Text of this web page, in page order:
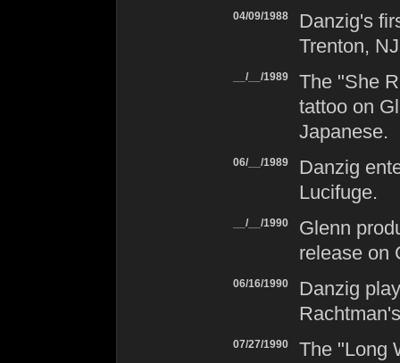
04/09/1988 Danzig's
Trenton,
__/__/1989
The "She
tattoo on
Japanese.
06/__/1989 Danzig
Lucifuge.
__/__/1990
Glenn
release on
06/16/1990 Danzig
07/27/1990
The "Long